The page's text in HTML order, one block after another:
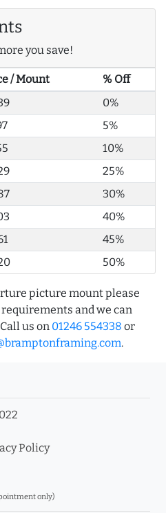
you save!
/ Mount
% Off
0%
5%
10%
25%
30%
40%
45%
50%
picture mount please
and we can
us on 01246 554338 or
.
Policy
only)